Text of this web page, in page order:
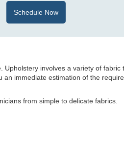
Schedule Now
involves a variety of fabric
an immediate estimation of the
from simple to delicate fabrics.